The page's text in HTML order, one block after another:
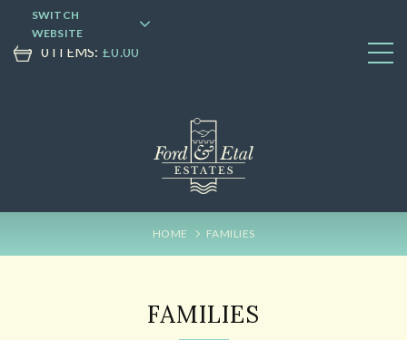
0 ITEMS: £0.00
HOME FAMILIES
FAMILIES
SWITCH
WEBSITE